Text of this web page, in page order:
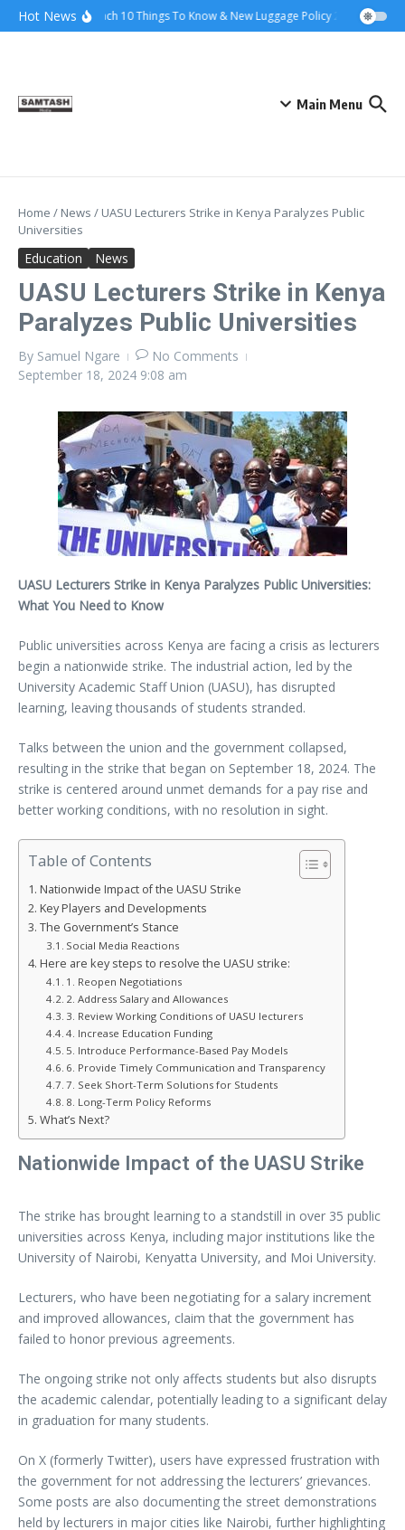
Skip to content
Hot NewsEna Coach 10 Things To Know & New Luggage Policy 2026
Main Menu
Home / News / UASU Lecturers Strike in Kenya Paralyzes Public
Universities
Education News
UASU Lecturers Strike in Kenya
Paralyzes Public Universities
By Samuel Ngare
No Comments
September 18, 2024 9:08 am
UASU Lecturers Strike in Kenya Paralyzes Public Universities:
What You Need to Know
Public universities across Kenya are facing a crisis as lecturers
begin a nationwide strike. The industrial action, led by the
University Academic Staff Union (UASU), has disrupted
learning, leaving thousands of students stranded.
Talks between the union and the government collapsed,
resulting in the strike that began on September 18, 2024. The
strike is centered around unmet demands for a pay rise and
better working conditions, with no resolution in sight.
Table of Contents
Nationwide Impact of the UASU Strike
Key Players and Developments
The Government’s Stance
Social Media Reactions
Here are key steps to resolve the UASU strike:
1. Reopen Negotiations
2. Address Salary and Allowances
3. Review Working Conditions of UASU lecturers
4. Increase Education Funding
5. Introduce Performance-Based Pay Models
6. Provide Timely Communication and Transparency
7. Seek Short-Term Solutions for Students
8. Long-Term Policy Reforms
What’s Next?
Nationwide Impact of the UASU Strike
The strike has brought learning to a standstill in over 35 public
universities across Kenya, including major institutions like the
University of Nairobi, Kenyatta University, and Moi University.
Lecturers, who have been negotiating for a salary increment
and improved allowances, claim that the government has
failed to honor previous agreements.
The ongoing strike not only affects students but also disrupts
the academic calendar, potentially leading to a significant delay
in graduation for many students.
On X (formerly Twitter), users have expressed frustration with
the government for not addressing the lecturers’ grievances.
Some posts are also documenting the street demonstrations
held by lecturers in major cities like Nairobi, further highlighting